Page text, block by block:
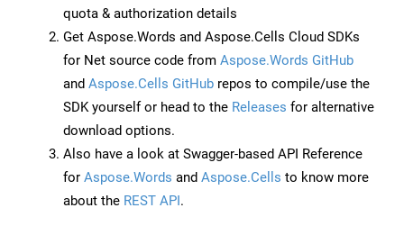
quota & authorization details
Get Aspose.Words and Aspose.Cells Cloud SDKs
for Net source code from Aspose.Words GitHub
and Aspose.Cells GitHub repos to compile/use the
SDK yourself or head to the Releases for alternative
download options.
Also have a look at Swagger-based API Reference
for Aspose.Words and Aspose.Cells to know more
about the REST API.